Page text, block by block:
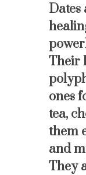
Their
ones
tea,
them
and
They